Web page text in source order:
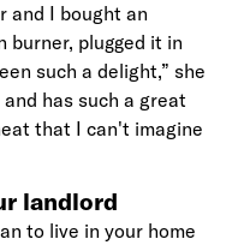
and I bought an
burner, plugged it in
such a delight,” she
has such a great
that I can't imagine
landlord
to live in your home